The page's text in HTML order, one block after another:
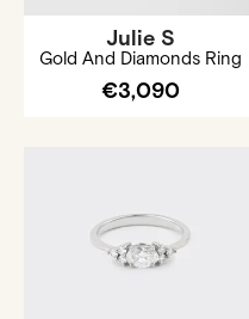
Julie S
Gold And Diamonds Ring
€3,090